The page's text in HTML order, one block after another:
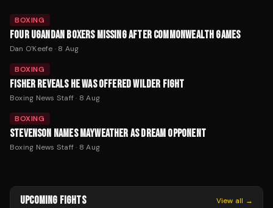
BOXING
FOUR UGANDAN BOXERS MISSING AFTER COMMONWEALTH GAMES
Dan O'Keefe · 8 Aug
BOXING
FISHER REVEALS HE WAS OFFERED WILDER FIGHT
Boxing News Staff· 8 Aug
BOXING
STEVENSON NAMES MAYWEATHER AS DREAM OPPONENT
Boxing News Staff· 8 Aug
UPCOMING FIGHTS View all →